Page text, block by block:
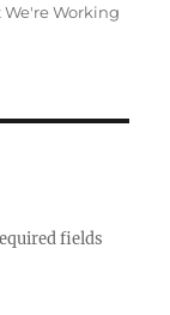
We're Working
fields